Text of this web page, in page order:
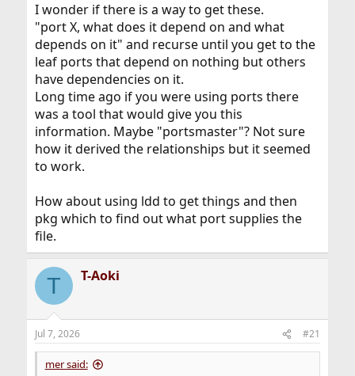
I wonder if there is a way to get these.
"port X, what does it depend on and what
depends on it" and recurse until you get to the
leaf ports that depend on nothing but others
have dependencies on it.
Long time ago if you were using ports there
was a tool that would give you this
information. Maybe "portsmaster"? Not sure
how it derived the relationships but it seemed
to work.
How about using ldd to get things and then
pkg which to find out what port supplies the
file.
T T-Aoki
Jul 7, 2026 #21
mer said: